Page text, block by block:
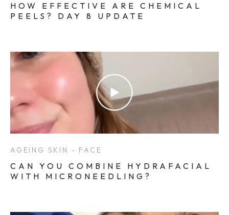
HOW EFFECTIVE ARE CHEMICAL
PEELS? DAY 8 UPDATE
AGEING SKIN - FACE
CAN YOU COMBINE HYDRAFACIAL
WITH MICRONEEDLING?